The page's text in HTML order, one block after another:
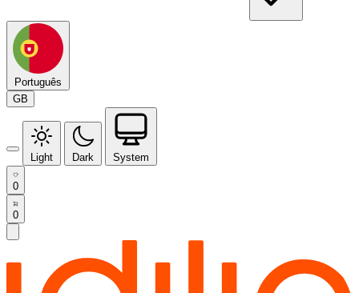
Português
GB
Light Dark System
0
0